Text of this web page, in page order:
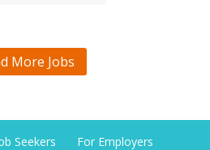
More Jobs
Seekers For Employers